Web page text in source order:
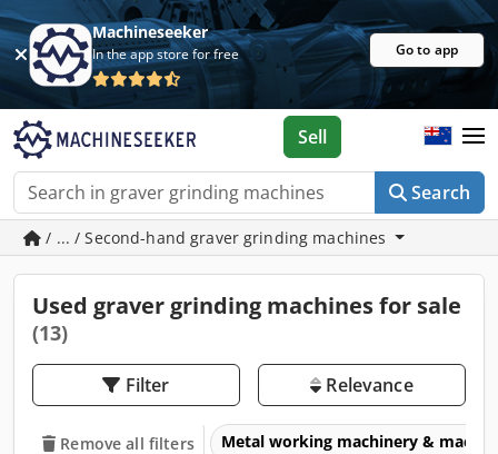
Machineseeker
In the app store for free Go to app
Search
Sell
/ ... / Second-hand graver grinding machines
Used graver grinding machines for sale
(13)
Filter Relevance
Remove all filters Metal working machinery &